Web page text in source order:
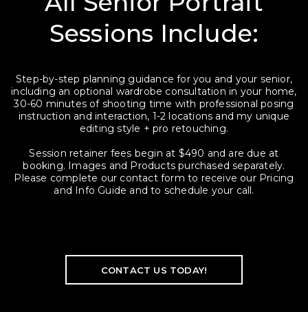
Sessions Include:
Step-by-step planning guidance for you and your senior,
including an optional wardrobe consultation in your home,
30-60 minutes of shooting time with professional posing
instruction and interaction, 1-2 locations and my unique
editing style + pro retouching.
Session retainer fees begin at $490 and are due at
booking. Images and Products purchased separately.
Please complete our contact form to receive our Pricing
and Info Guide and to schedule your call.
CONTACT US TODAY!